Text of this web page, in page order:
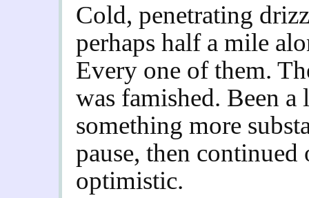
Cold, penetrating
perhaps half a mile
Every one of them.
was famished. Been
something more
pause, then
optimistic.